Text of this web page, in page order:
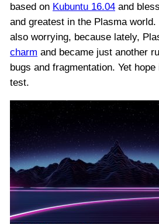
based on Kubuntu 16.04 and
and greatest in the Plasma
also worrying, because lately,
charm and became just another
bugs and fragmentation. Yet
test.